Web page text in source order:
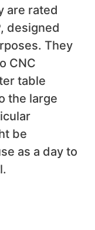
are rated
designed
They
CNC
table
the large
be
as a day to